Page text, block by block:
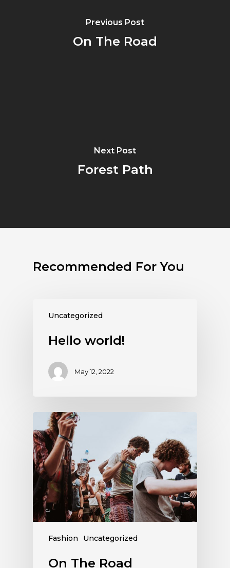
Previous Post
On The Road
Next Post
Forest Path
Recommended For You
Uncategorized
Hello world!
May 12, 2022
Fashion Uncategorized
On The Road